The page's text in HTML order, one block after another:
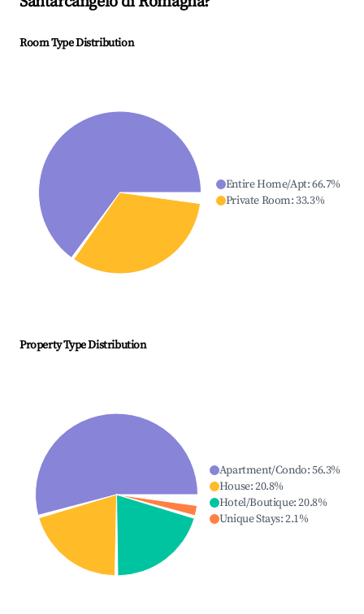
Room Type Distribution
Entire Home/Apt:66.7%
Private Room:33.3%
Property Type Distribution
Apartment/Condo:56.3%
House:20.8%
Hotel/Boutique:20.8%
Unique Stays:2.1%